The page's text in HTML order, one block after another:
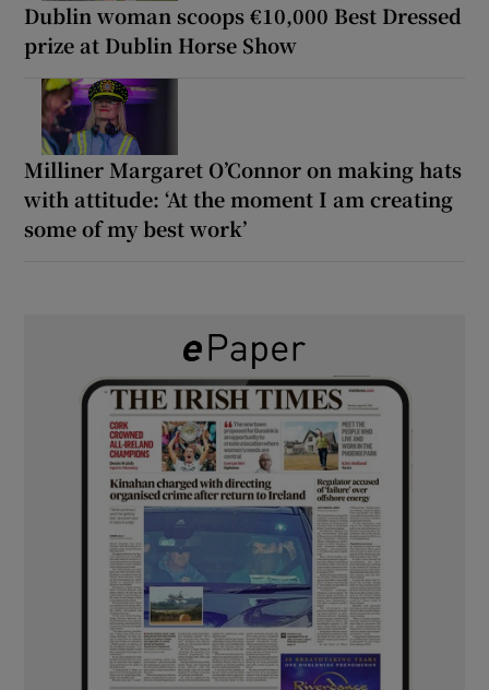
Dublin woman scoops €10,000 Best Dressed
prize at Dublin Horse Show
Milliner Margaret O’Connor on making hats
with attitude: ‘At the moment I am creating
some of my best work’